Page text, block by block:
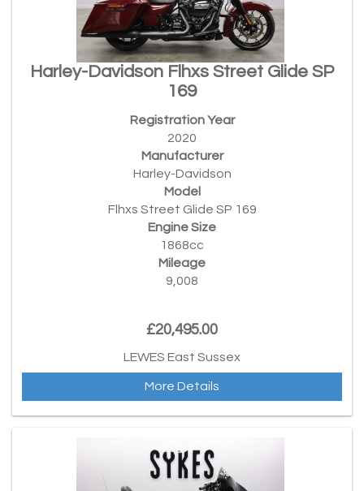
Harley-Davidson Flhxs Street Glide SP
169
Registration Year
2020
Manufacturer
Harley-Davidson
Model
Flhxs Street Glide SP 169
Engine Size
1868cc
Mileage
9,008
£20,495.00
LEWES East Sussex
More Details